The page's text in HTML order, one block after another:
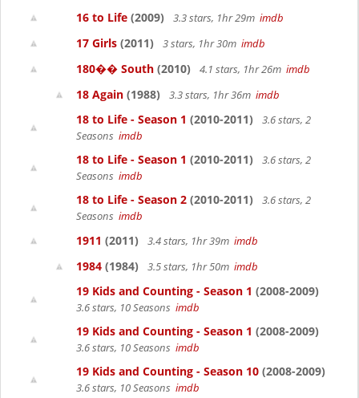
16 to Life (2009) 3.3 stars, 1hr 29m imdb
17 Girls (2011) 3 stars, 1hr 30m imdb
180�� South (2010) 4.1 stars, 1hr 26m imdb
18 Again (1988) 3.3 stars, 1hr 36m imdb
18 to Life - Season 1 (2010-2011)
3.6 stars, 2
Seasons imdb
18 to Life - Season 1 (2010-2011)
3.6 stars, 2
Seasons imdb
18 to Life - Season 2 (2010-2011)
3.6 stars, 2
Seasons imdb
1911 (2011) 3.4 stars, 1hr 39m imdb
1984 (1984) 3.5 stars, 1hr 50m imdb
19 Kids and Counting - Season 1 (2008-2009)
3.6 stars, 10 Seasons imdb
19 Kids and Counting - Season 1 (2008-2009)
3.6 stars, 10 Seasons imdb
19 Kids and Counting - Season 10 (2008-2009)
3.6 stars, 10 Seasons imdb